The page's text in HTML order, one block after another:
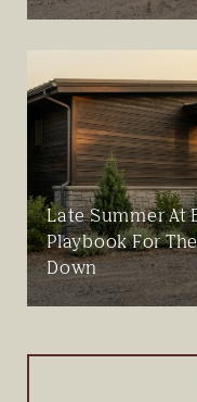
Late Summer At
Playbook For
Down